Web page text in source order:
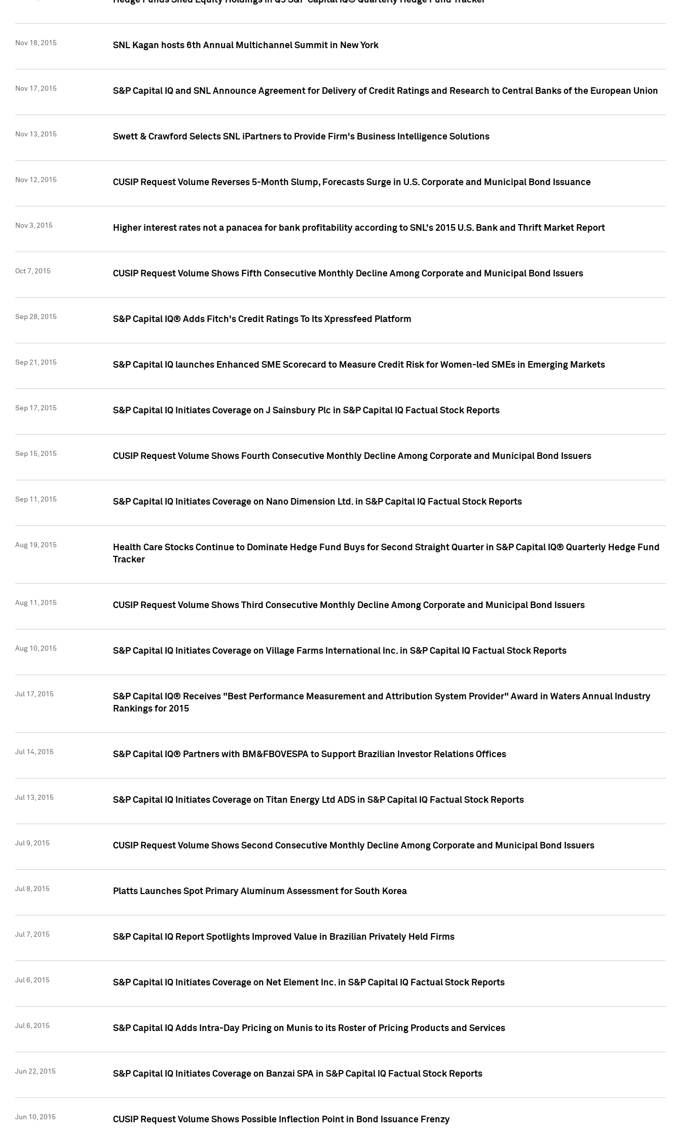
Nov 18, 2015 SNL Kagan hosts 6th Annual Multichannel Summit in New York
Nov 17, 2015 S&P Capital IQ and SNL Announce Agreement for Delivery of Credit Ratings and Research to Central Banks of the European Union
Nov 13, 2015 Swett & Crawford Selects SNL iPartners to Provide Firm's Business Intelligence Solutions
Nov 12, 2015 CUSIP Request Volume Reverses 5-Month Slump, Forecasts Surge in U.S. Corporate and Municipal Bond Issuance
Nov 3, 2015 Higher interest rates not a panacea for bank profitability according to SNL's 2015 U.S. Bank and Thrift Market Report
Oct 7, 2015 CUSIP Request Volume Shows Fifth Consecutive Monthly Decline Among Corporate and Municipal Bond Issuers
Sep 28, 2015 S&P Capital IQ® Adds Fitch's Credit Ratings To Its Xpressfeed Platform
Sep 21, 2015 S&P Capital IQ launches Enhanced SME Scorecard to Measure Credit Risk for Women-led SMEs in Emerging Markets
Sep 17, 2015 S&P Capital IQ Initiates Coverage on J Sainsbury Plc in S&P Capital IQ Factual Stock Reports
Sep 15, 2015 CUSIP Request Volume Shows Fourth Consecutive Monthly Decline Among Corporate and Municipal Bond Issuers
Sep 11, 2015 S&P Capital IQ Initiates Coverage on Nano Dimension Ltd. in S&P Capital IQ Factual Stock Reports
Aug 19, 2015
Health Care Stocks Continue to Dominate Hedge Fund Buys for Second Straight Quarter in S&P Capital IQ® Quarterly Hedge Fund
Tracker
Aug 11, 2015 CUSIP Request Volume Shows Third Consecutive Monthly Decline Among Corporate and Municipal Bond Issuers
Aug 10, 2015 S&P Capital IQ Initiates Coverage on Village Farms International Inc. in S&P Capital IQ Factual Stock Reports
Jul 17, 2015
S&P Capital IQ® Receives "Best Performance Measurement and Attribution System Provider" Award in Waters Annual Industry
Rankings for 2015
Jul 14, 2015 S&P Capital IQ® Partners with BM&FBOVESPA to Support Brazilian Investor Relations Offices
Jul 13, 2015 S&P Capital IQ Initiates Coverage on Titan Energy Ltd ADS in S&P Capital IQ Factual Stock Reports
Jul 9, 2015 CUSIP Request Volume Shows Second Consecutive Monthly Decline Among Corporate and Municipal Bond Issuers
Jul 8, 2015 Platts Launches Spot Primary Aluminum Assessment for South Korea
Jul 7, 2015 S&P Capital IQ Report Spotlights Improved Value in Brazilian Privately Held Firms
Jul 6, 2015 S&P Capital IQ Initiates Coverage on Net Element Inc. in S&P Capital IQ Factual Stock Reports
Jul 6, 2015 S&P Capital IQ Adds Intra-Day Pricing on Munis to its Roster of Pricing Products and Services
Jun 22, 2015 S&P Capital IQ Initiates Coverage on Banzai SPA in S&P Capital IQ Factual Stock Reports
Jun 10, 2015 CUSIP Request Volume Shows Possible Inflection Point in Bond Issuance Frenzy